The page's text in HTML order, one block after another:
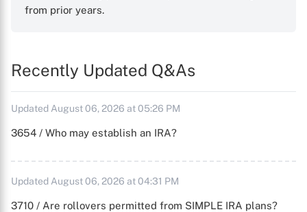
from prior years.
Recently Updated Q&As
Updated August 06, 2026 at 05:26 PM
3654 / Who may establish an IRA?
Updated August 06, 2026 at 04:31 PM
3710 / Are rollovers permitted from SIMPLE IRA plans?